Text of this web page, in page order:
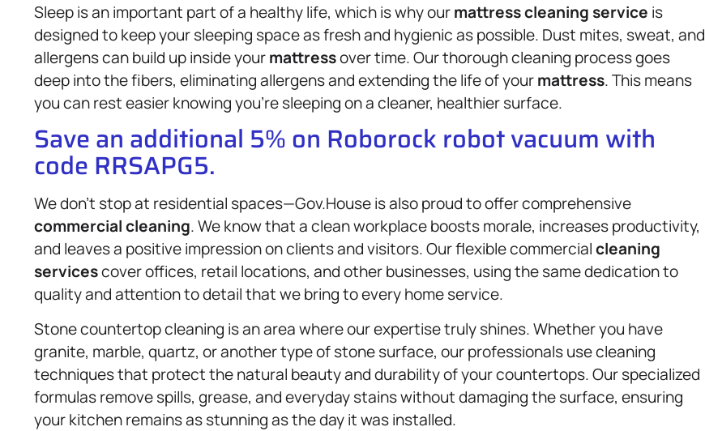
Sleep is an important part of a healthy life, which is why ourmattresscleaning service is
designed to keep your sleeping space as fresh and hygienic as possible. Dust mites, sweat, and
allergens can build up inside yourmattressover time. Our thorough cleaning process goes
deep into the fibers, eliminating allergens and extending the life of yourmattress. This means
you can rest easier knowing you’re sleeping on a cleaner, healthier surface.
Save an additional 5% on Roborock robot vacuum with
code RRSAPG5.
We don’t stop at residential spaces—Gov.House is also proud to offer comprehensive
commercial cleaning. We know that a clean workplace boosts morale, increases productivity,
and leaves a positive impression on clients and visitors. Our flexible commercialcleaning
servicescover offices, retail locations, and other businesses, using the same dedication to
quality and attention to detail that we bring to every home service.
Stone countertop cleaning is an area where our expertise truly shines. Whether you have
granite, marble, quartz, or another type of stone surface, our professionals use cleaning
techniques that protect the natural beauty and durability of your countertops. Our specialized
formulas remove spills, grease, and everyday stains without damaging the surface, ensuring
your kitchen remains as stunning as the day it was installed.